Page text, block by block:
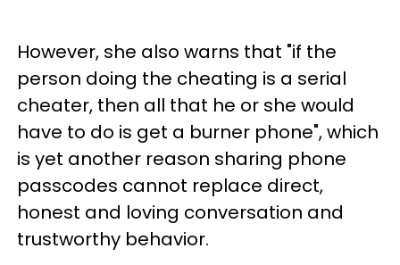
However, she also warns that "if the
person doing the cheating is a serial
cheater, then all that he or she would
have to do is get a burner phone", which
is yet another reason sharing phone
passcodes cannot replace direct,
honest and loving conversation and
trustworthy behavior.